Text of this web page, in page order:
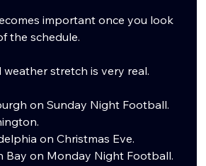
important once you look
the schedule.
weather stretch is very real.
on Sunday Night Football.
on Christmas Eve.
Bay on Monday Night Football.